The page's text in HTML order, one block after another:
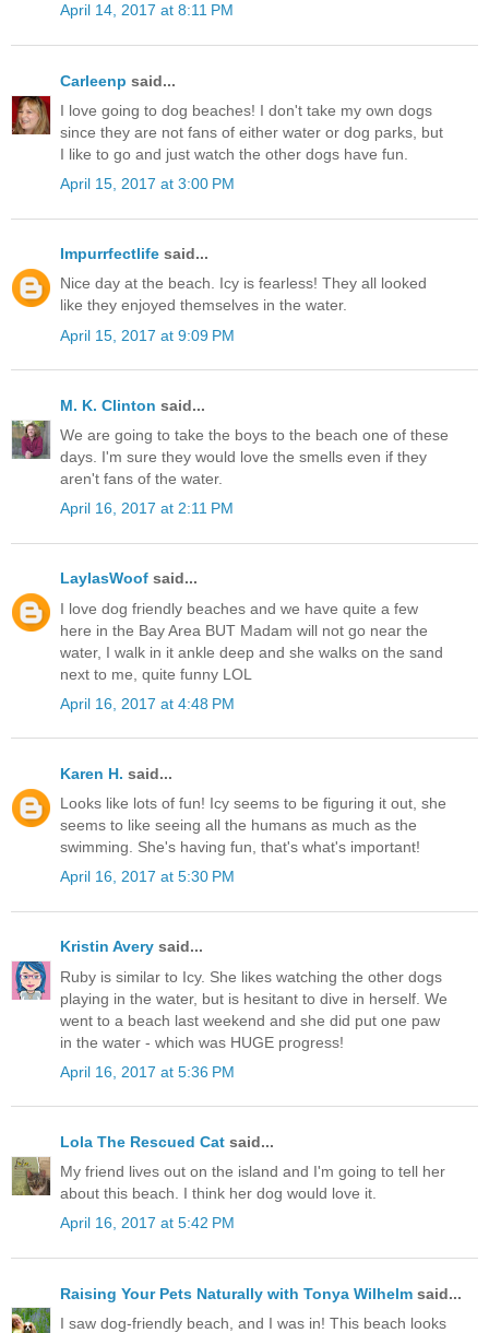
April 14, 2017 at 8:11 PM
Carleenp said...
I love going to dog beaches! I don't take my own dogs
since they are not fans of either water or dog parks, but
I like to go and just watch the other dogs have fun.
April 15, 2017 at 3:00 PM
Impurrfectlife said...
Nice day at the beach. Icy is fearless! They all looked
like they enjoyed themselves in the water.
April 15, 2017 at 9:09 PM
M. K. Clinton said...
We are going to take the boys to the beach one of these
days. I'm sure they would love the smells even if they
aren't fans of the water.
April 16, 2017 at 2:11 PM
LaylasWoof said...
I love dog friendly beaches and we have quite a few
here in the Bay Area BUT Madam will not go near the
water, I walk in it ankle deep and she walks on the sand
next to me, quite funny LOL
April 16, 2017 at 4:48 PM
Karen H. said...
Looks like lots of fun! Icy seems to be figuring it out, she
seems to like seeing all the humans as much as the
swimming. She's having fun, that's what's important!
April 16, 2017 at 5:30 PM
Kristin Avery said...
Ruby is similar to Icy. She likes watching the other dogs
playing in the water, but is hesitant to dive in herself. We
went to a beach last weekend and she did put one paw
in the water - which was HUGE progress!
April 16, 2017 at 5:36 PM
Lola The Rescued Cat said...
My friend lives out on the island and I'm going to tell her
about this beach. I think her dog would love it.
April 16, 2017 at 5:42 PM
Raising Your Pets Naturally with Tonya Wilhelm said...
I saw dog-friendly beach, and I was in! This beach looks